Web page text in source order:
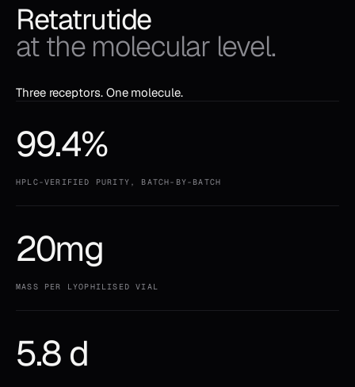
Retatrutide
at the molecular level.
Three receptors. One molecule.
99.4%
HPLC-VERIFIED PURITY, BATCH-BY-BATCH
20mg
MASS PER LYOPHILISED VIAL
5.8 d